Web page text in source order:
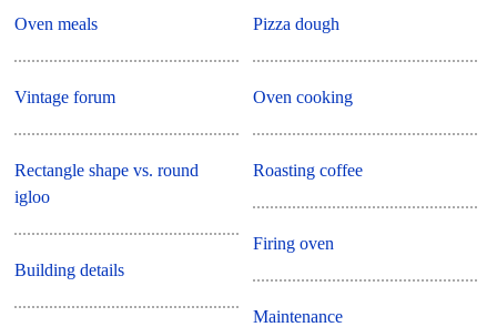
Oven meals
Vintage forum
Rectangle shape vs. round
igloo
Building details
Pizza dough
Oven cooking
Roasting coffee
Firing oven
Maintenance